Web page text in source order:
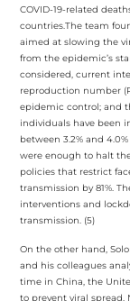
COVID-19-related
countries.The team
aimed at slowing the
from the epidemic’s
considered, current
reproduction number
epidemic control; and
individuals have been
between 3.2% and
were enough to halt
policies that restrict
transmission by 81%.
interventions and
transmission. (5)
On the other hand,
and his colleagues
time in China, the
to prevent viral spread.